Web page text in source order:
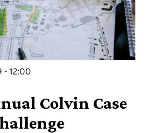
- 12:00
Colvin Case